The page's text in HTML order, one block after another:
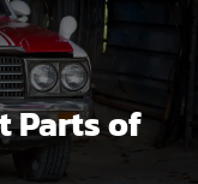
Parts of